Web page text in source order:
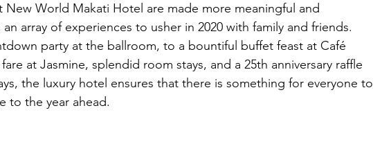
New World Makati Hotel are made more meaningful and
array of experiences to usher in 2020 with family and friends.
party at the ballroom, to a bountiful buffet feast at Café
at Jasmine, splendid room stays, and a 25th anniversary raffle
the luxury hotel ensures that there is something for everyone to
to the year ahead.